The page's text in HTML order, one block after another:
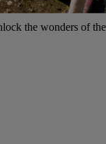
the wonders of